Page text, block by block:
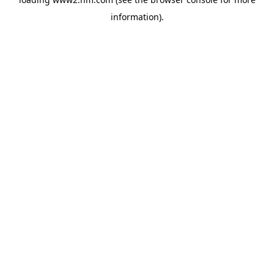
information).